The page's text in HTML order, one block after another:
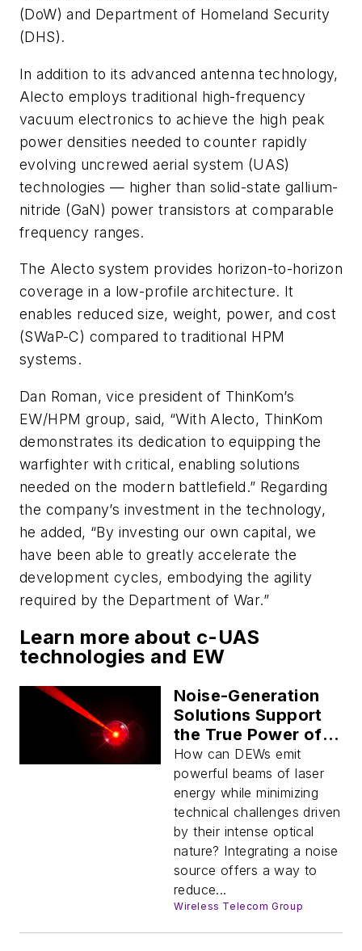
(DoW) and Department of Homeland Security
(DHS).
In addition to its advanced antenna technology,
Alecto employs traditional high-frequency
vacuum electronics to achieve the high peak
power densities needed to counter rapidly
evolving uncrewed aerial system (UAS)
technologies — higher than solid-state gallium-
nitride (GaN) power transistors at comparable
frequency ranges.
The Alecto system provides horizon-to-horizon
coverage in a low-profile architecture. It
enables reduced size, weight, power, and cost
(SWaP-C) compared to traditional HPM
systems.
Dan Roman, vice president of ThinKom’s
EW/HPM group, said, “With Alecto, ThinKom
demonstrates its dedication to equipping the
warfighter with critical, enabling solutions
needed on the modern battlefield.” Regarding
the company’s investment in the technology,
he added, “By investing our own capital, we
have been able to greatly accelerate the
development cycles, embodying the agility
required by the Department of War.”
Learn more about c-UAS
technologies and EW
Noise-Generation
Solutions Support
the True Power of
Directed Energy
Weapons
How can DEWs emit
powerful beams of laser
energy while minimizing
technical challenges driven
by their intense optical
nature? Integrating a noise
source offers a way to
reduce...
Wireless Telecom Group